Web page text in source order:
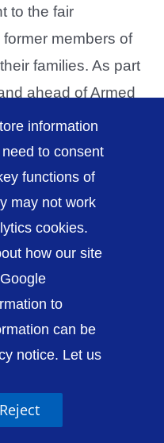
to the fair
members of
families. As part
ahead of Armed
Hospital NHS
Cookies
Sitemap
information
to consent
functions of
may not work
cookies.
how our site
to
can be
notice. Let us
Reject